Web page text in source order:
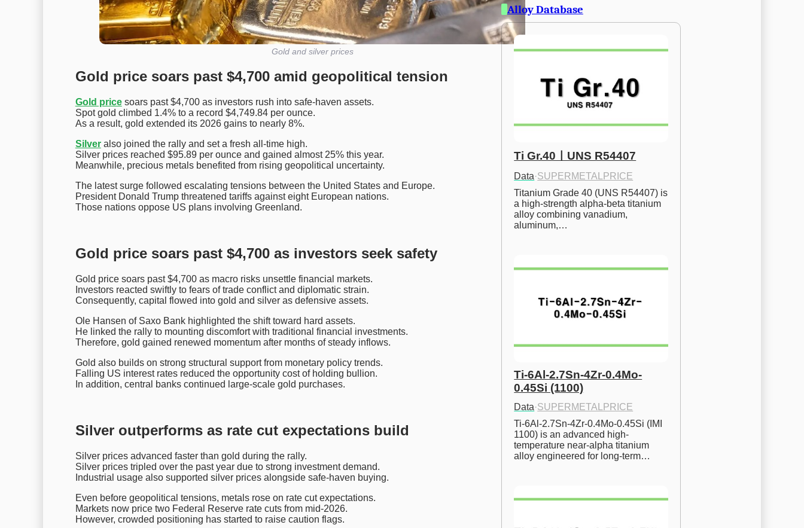
Gold and silver prices
Gold price soars past $4,700 amid geopolitical tension
Gold pricesoars past $4,700 as investors rush into safe-haven assets.
Spot gold climbed 1.4% to a record $4,749.84 per ounce.
As a result, gold extended its 2026 gains to nearly 8%.
Silveralso joined the rally and set a fresh all-time high.
Silver prices reached $95.89 per ounce and gained almost 25% this year.
Meanwhile, precious metals benefited from rising geopolitical uncertainty.
The latest surge followed escalating tensions between the United States and Europe.
President Donald Trump threatened tariffs against eight European nations.
Those nations oppose US plans involving Greenland.
Gold price soars past $4,700 as investors seek safety
Gold price soars past $4,700 as macro risks unsettle financial markets.
Investors reacted swiftly to fears of trade conflict and diplomatic strain.
Consequently, capital flowed into gold and silver as defensive assets.
Ole Hansen of Saxo Bank highlighted the shift toward hard assets.
He linked the rally to mounting discomfort with traditional financial investments.
Therefore, gold gained renewed momentum after months of steady inflows.
Gold also builds on strong structural support from monetary policy trends.
Falling US interest rates reduced the opportunity cost of holding bullion.
In addition, central banks continued large-scale gold purchases.
Silver outperforms as rate cut expectations build
Silver prices advanced faster than gold during the rally.
Silver prices tripled over the past year due to strong investment demand.
Industrial usage also supported silver prices alongside safe-haven buying.
Even before geopolitical tensions, metals rose on rate cut expectations.
Markets now price two Federal Reserve rate cuts from mid-2026.
However, crowded positioning has started to raise caution flags.
Alloy Database
Ti Gr.40ㅣUNS R54407
Data·SUPERMETALPRICE
Titanium Grade 40 (UNS R54407) is
a high-strength alpha-beta titanium
alloy combining vanadium,
aluminum,…
Ti-6Al-2.7Sn-4Zr-0.4Mo-
0.45Si (1100)
Data·SUPERMETALPRICE
Ti-6Al-2.7Sn-4Zr-0.4Mo-0.45Si (IMI
1100) is an advanced high-
temperature near-alpha titanium
alloy engineered for long-term…